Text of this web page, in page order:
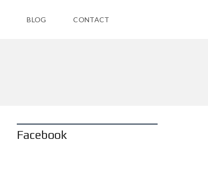
BLOG CONTACT
Facebook